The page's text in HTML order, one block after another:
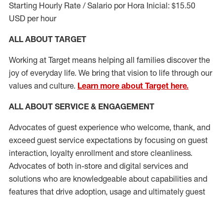
Starting Hourly Rate / Salario por Hora Inicial: $15.50
USD per hour
ALL ABOUT TARGET
Working at Target means helping all families discover the
joy of everyday life. We bring that vision to life through our
values and culture. Learn more about Target here.
ALL ABOUT SERVICE & ENGAGEMENT
Advocates of guest experience who welcome, thank, and
exceed guest service expectations by focusing on guest
interaction, loyalty enrollment and store cleanliness.
Advocates of both in-store and digital services and
solutions who are knowledgeable about capabilities and
features that drive adoption, usage and ultimately guest